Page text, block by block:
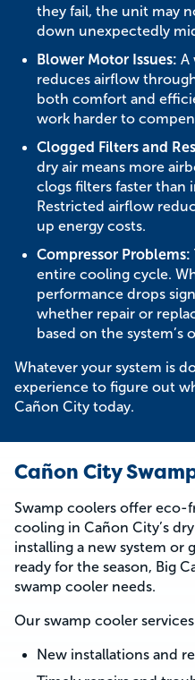
they fail, the unit may
down unexpectedly
Blower Motor Issues: A
reduces airflow
both comfort and
work harder to
Clogged Filters and
dry air means more
clogs filters faster than
Restricted airflow
up energy costs.
Compressor Problems:
entire cooling cycle.
performance drops
whether repair or
based on the system’s
Whatever your system is
experience to figure out
Cañon City today.
Cañon City
Swamp coolers offer
cooling in Cañon City’s
installing a new system or
ready for the season, Big
swamp cooler needs.
Our swamp cooler
New installations and